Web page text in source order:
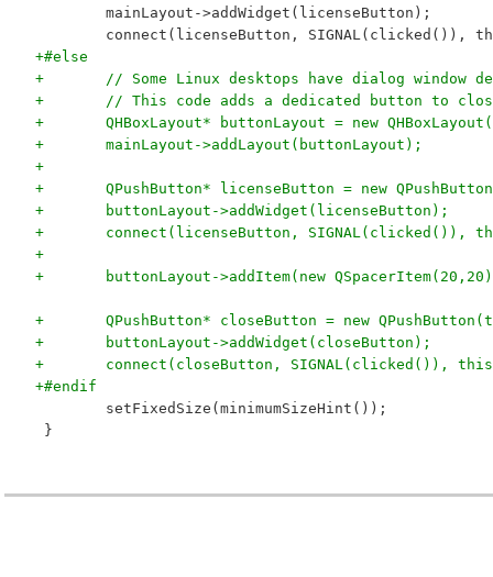
mainLayout->addWidget(licenseButton);
connect(licenseButton, SIGNAL(clicked()),
+#else
+	// Some Linux desktops have dialog
+	// This code adds a dedicated button to
+	QHBoxLayout* buttonLayout = new
+	mainLayout->addLayout(buttonLayout);
+
+	QPushButton* licenseButton = new
+	buttonLayout->addWidget(licenseButton);
+	connect(licenseButton, SIGNAL(clicked()),
+
+	buttonLayout->addItem(new
+	QPushButton* closeButton = new
+	buttonLayout->addWidget(closeButton);
+	connect(closeButton, SIGNAL(clicked()),
+#endif
setFixedSize(minimumSizeHint());
}